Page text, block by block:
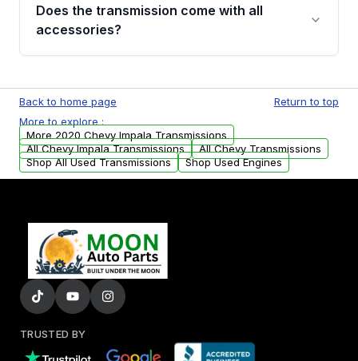
whining noises during gear changes, and
replacement options.
Does the transmission come with all
accessories?
units. Any vehicle-specific sensors, brackets,
or accessories may need to be transferred
from your original transmission.
Back to home page
Return to top
More to explore :
More 2020 Chevy Impala Transmissions
All Chevy Impala Transmissions
All Chevy Transmissions
Shop All Used Transmissions
Shop Used Engines
TRUSTED BY